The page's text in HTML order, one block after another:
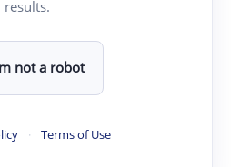
results.
not a robot
· Terms of Use